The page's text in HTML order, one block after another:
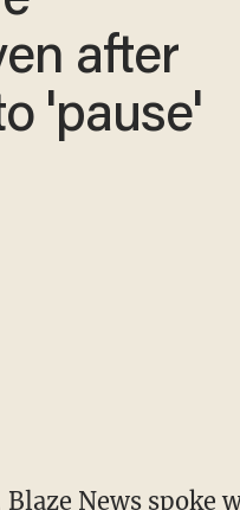
after
'pause'
Blaze News spoke